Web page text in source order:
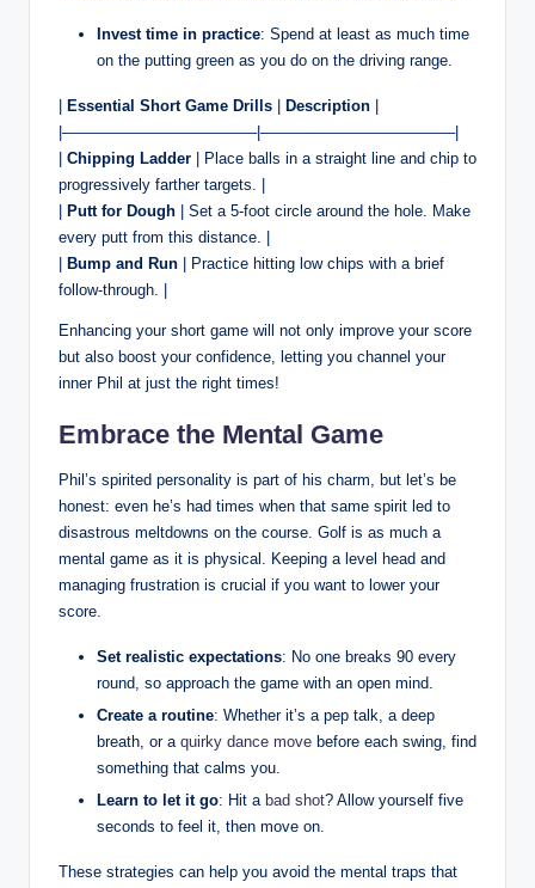
Invest time in practice: Spend at least as much time
on the putting green as you do on the driving range.
Essential Short Game Drills Description
|————————————–|————————————–|
Chipping Ladder | Place balls in a straight line and chip to
progressively farther targets. |
Putt for Dough | Set a 5-foot circle around the hole. Make
every putt from this distance. |
Bump and Run | Practice hitting low chips with a brief
follow-through. |
Enhancing your short game will not only improve your score
but also boost your confidence, letting you channel your
inner Phil at just the right times!
Embrace the Mental Game
Phil’s spirited personality is part of his charm, but let’s be
honest: even he’s had times when that same spirit led to
disastrous meltdowns on the course. Golf is as much a
mental game as it is physical. Keeping a level head and
managing frustration is crucial if you want to lower your
score.
Set realistic expectations: No one breaks 90 every
round, so approach the game with an open mind.
Create a routine: Whether it’s a pep talk, a deep
breath, or a quirky dance move before each swing, find
something that calms you.
Learn to let it go: Hit a bad shot? Allow yourself five
seconds to feel it, then move on.
These strategies can help you avoid the mental traps that